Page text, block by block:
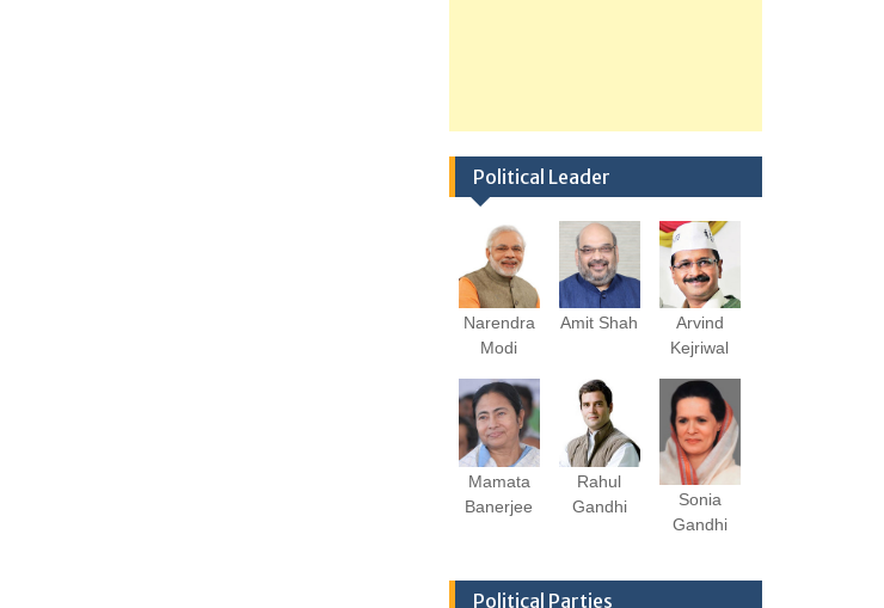
Political Leader
Narendra
Modi
Amit Shah
Arvind
Kejriwal
Mamata
Banerjee
Rahul
Gandhi
Sonia
Gandhi
Political Parties